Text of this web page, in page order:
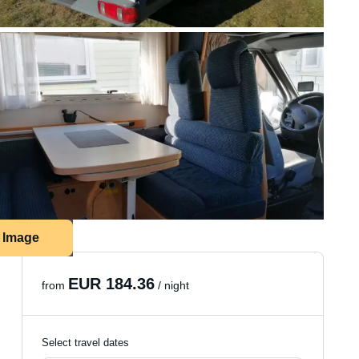
Image
from EUR 184.36 / night
Select travel dates